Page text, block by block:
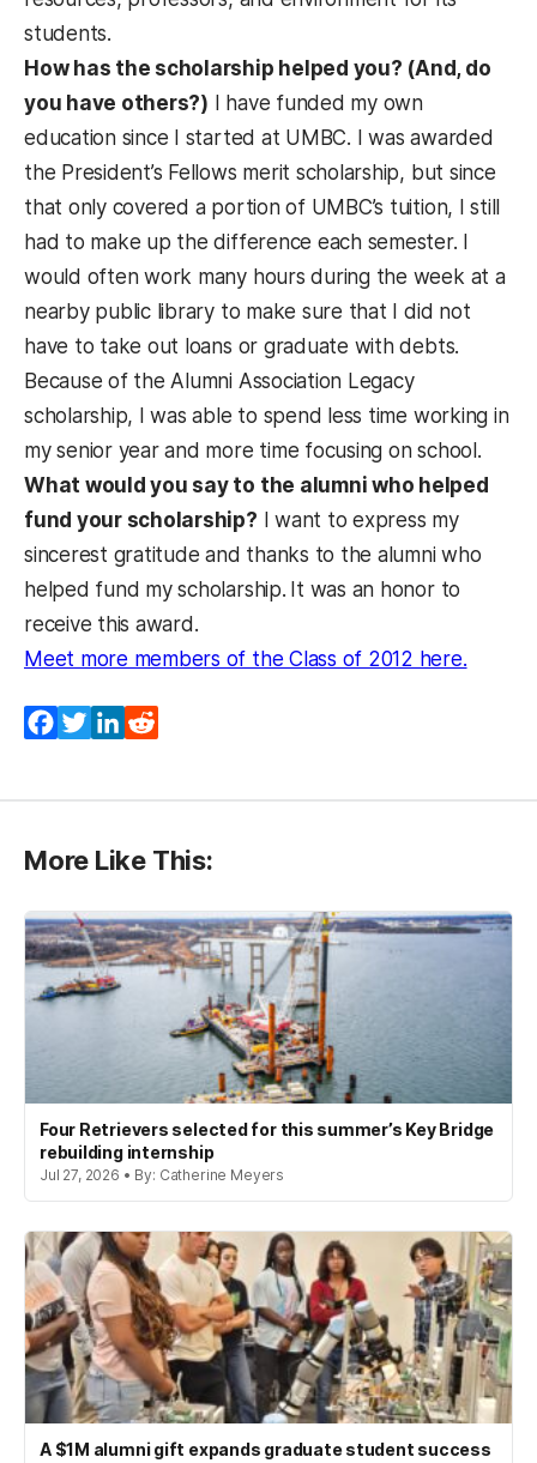
students.
How has the scholarship helped you? (And, do
you have others?) I have funded my own
education since I started at UMBC. I was awarded
the President’s Fellows merit scholarship, but since
that only covered a portion of UMBC’s tuition, I still
had to make up the difference each semester. I
would often work many hours during the week at a
nearby public library to make sure that I did not
have to take out loans or graduate with debts.
Because of the Alumni Association Legacy
scholarship, I was able to spend less time working in
my senior year and more time focusing on school.
What would you say to the alumni who helped
fund your scholarship? I want to express my
sincerest gratitude and thanks to the alumni who
helped fund my scholarship. It was an honor to
receive this award.
Meet more members of the Class of 2012 here.(opens
Facebook
TwitterLinkedIn
More Like This:
Four Retrievers selected for this summer’s Key Bridge
rebuilding internship
Jul 27, 2026 • By: Catherine Meyers
A $1M alumni gift expands graduate student success